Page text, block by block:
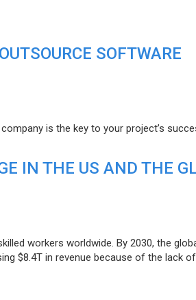
SOFTWARE
is the key to your project’s
IN THE US AND THE
workers worldwide. By 2030, the
$8.4T in revenue because of the lack